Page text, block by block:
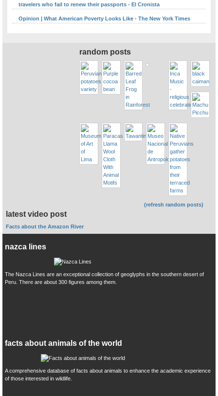
travelers who fail to renew their passports - El Cronista
Opinion | What American Poverty Looks Like - The New York Times
random posts
(refresh random posts)
latest video post
Facts about the Amazon River
nazca lines
The Nazca Lines are an exceptional collection of geoglyphs in the southern desert of
Peru. There are about 300 figures among them.
facts about animals of the world
A comprehensive database of facts about animals to enhance the academic experience
of those interested in wildlife.